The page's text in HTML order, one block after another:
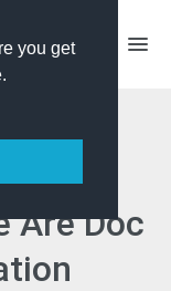
you get
-
Are Doc